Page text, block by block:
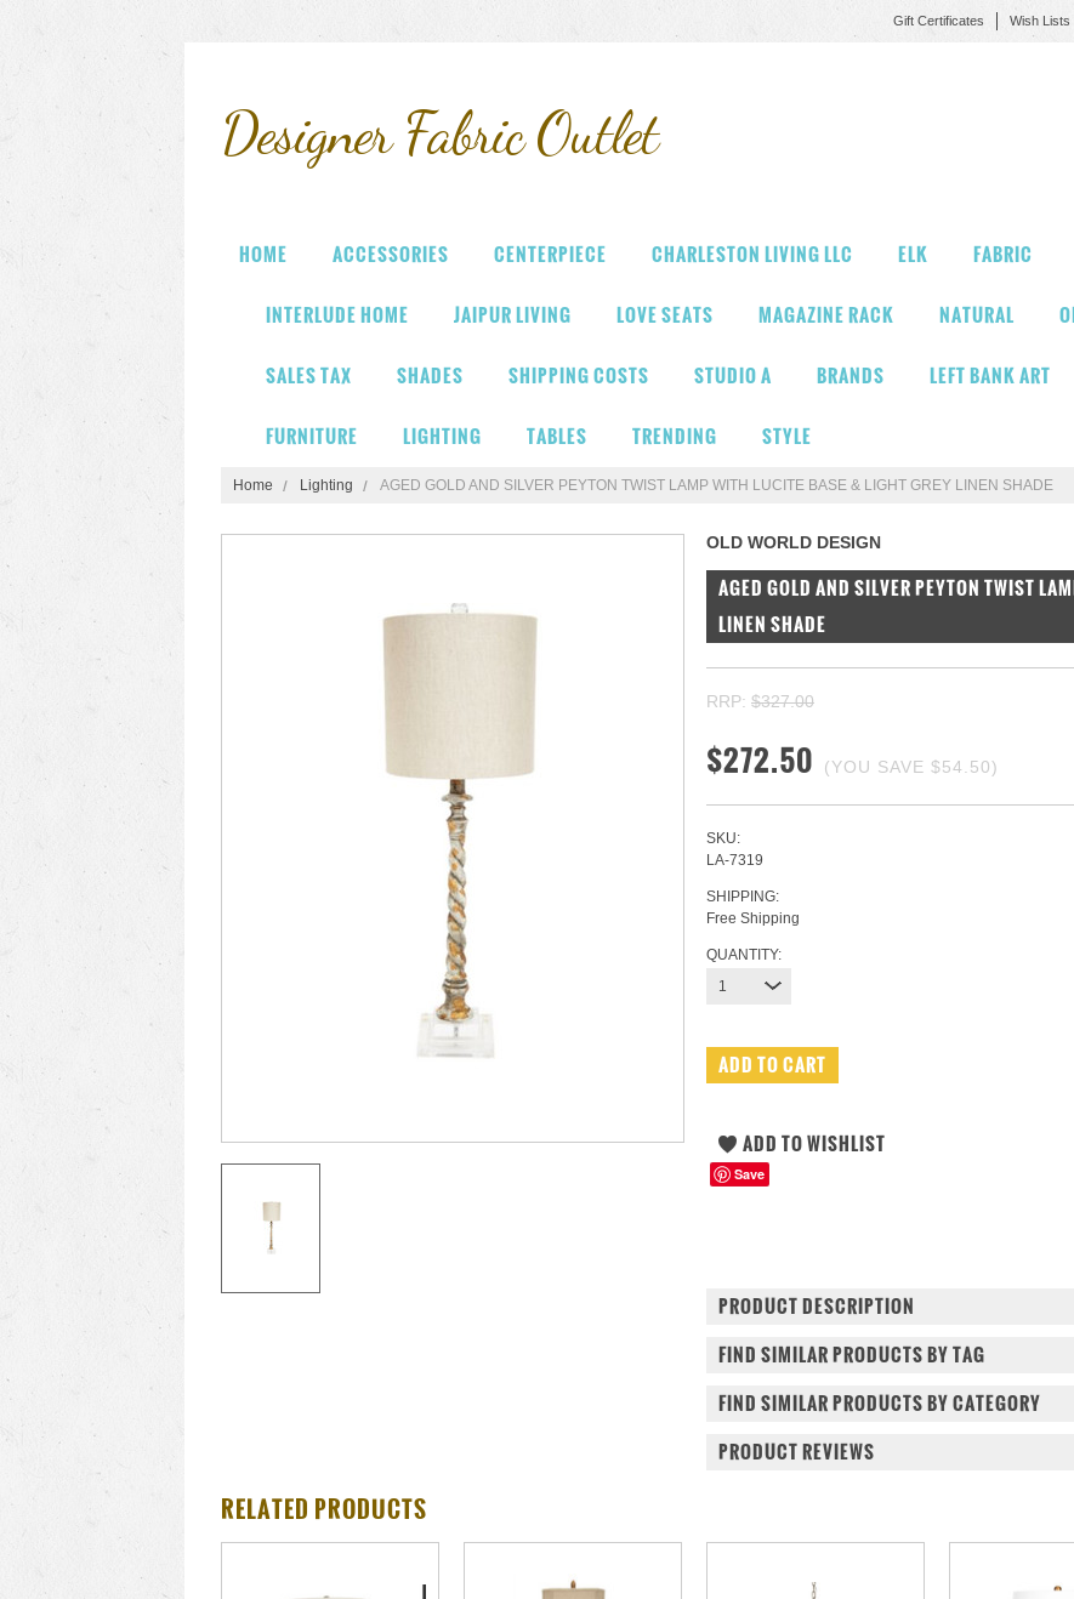
Gift Certificates Wish Lists
DesignerFabric Outlet
HOME ACCESSORIES CENTERPIECE CHARLESTON LIVING LLC ELK FABRIC
INTERLUDE HOME JAIPUR LIVING LOVE SEATS MAGAZINE RACK NATURAL
SALES TAX SHADES SHIPPING COSTS STUDIO A BRANDS LEFT BANK ART
FURNITURE LIGHTING TABLES TRENDING STYLE
Home Lighting AGED GOLD AND SILVER PEYTON TWIST LAMP WITH LUCITE BASE & LIGHT GREY LINEN SHADE
OLD WORLD DESIGN
AGED GOLD AND SILVER PEYTON TWIST
LINEN SHADE
RRP: $327.00
$272.50 (YOU SAVE $54.50)
SKU:
LA-7319
SHIPPING:
Free Shipping
QUANTITY:
1
Save
PRODUCT DESCRIPTION
FIND SIMILAR PRODUCTS BY TAG
FIND SIMILAR PRODUCTS BY CATEGORY
PRODUCT REVIEWS
RELATED PRODUCTS